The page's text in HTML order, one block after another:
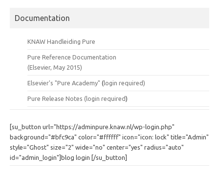
Documentation
KNAW Handleiding Pure
Pure Reference Documentation
(Elsevier, May 2015)
Elsevier's "Pure Academy" (login required)
Pure Release Notes (login required)
[su_button url="https://adminpure.knaw.nl/wp-login.php"
background="#bfc9ca" color="#ffffff" icon="icon: lock" title="Admin"
style="Ghost" size="2" wide="no" center="yes" radius="auto"
id="admin_login"]blog login [/su_button]